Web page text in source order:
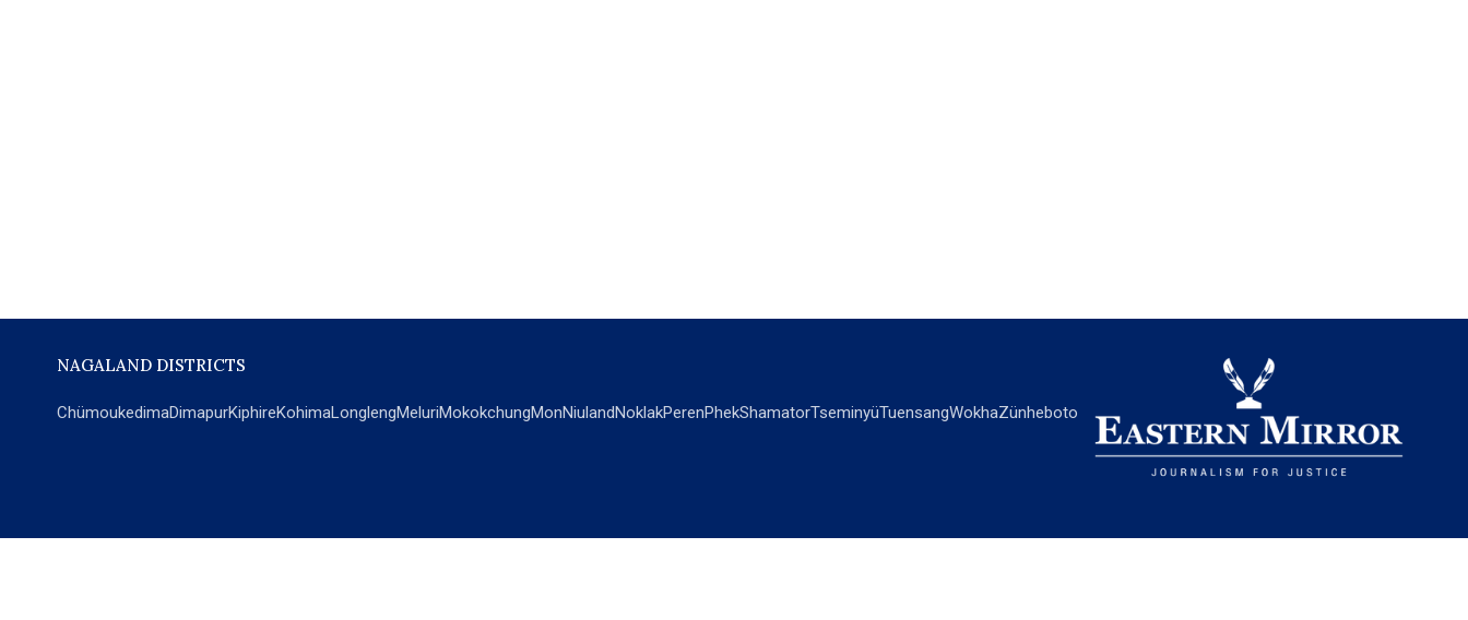
NAGALAND DISTRICTS
ChümoukedimaDimapurKiphireKohimaLonglengMeluriMokokchungMonNiulandNoklakPerenPhekShamatorTseminyüTuensangWokhaZünheboto
POPULAR SECTIONS NEWS OPINIONS OTHERS EASTERN MIRROR